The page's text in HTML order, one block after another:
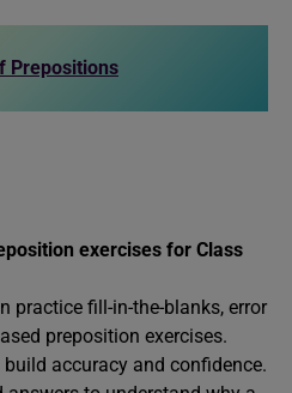
Prepositions
exercises for Class
practice fill-in-the-blanks, error
preposition exercises.
accuracy and confidence.